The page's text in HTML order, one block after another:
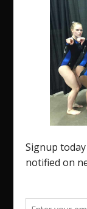
The
Region 5
Insider is
promote